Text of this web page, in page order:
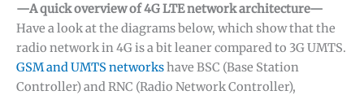
—A quick overview of 4G LTE network architecture—
Have a look at the diagrams below, which show that the
radio network in 4G is a bit leaner compared to 3G UMTS.
GSM and UMTS networkshave BSC (Base Station
Controller) and RNC (Radio Network Controller),